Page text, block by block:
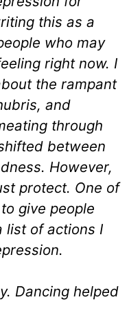
this as a
who may
right now. I
the rampant
and
through
between
However,
protect. One of
give people
list of actions I
Dancing helped